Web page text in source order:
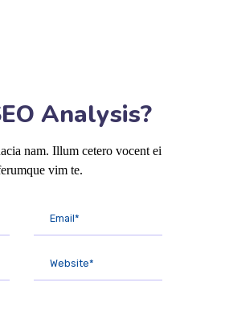
Analysis?
nam. Illum cetero vocent ei
vim te.